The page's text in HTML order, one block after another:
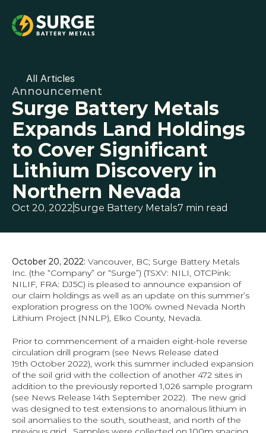
All Articles
Announcement
Surge Battery Metals
Expands Land Holdings
to Cover Significant
Lithium Discovery in
Northern Nevada
Oct 20, 2022Surge Battery Metals7 min read
October 20, 2022: Vancouver, BC; Surge Battery Metals
Inc. (the “Company” or “Surge”) (TSXV: NILI, OTCPink:
NILIF, FRA: DJ5C) is pleased to announce expansion of
our claim holdings as well as an update on this summer’s
exploration progress on the 100% owned Nevada North
Lithium Project (NNLP), Elko County, Nevada.
Prior to commencement of a maiden eight-hole reverse
circulation drill program (see News Release dated
19th October 2022), work this summer included expansion
of the soil grid with the collection of another 472 sites in
addition to the previously reported 1,026 sample program
(see News Release 14th September 2022).  The new grid
was designed to test extensions to anomalous lithium in
soil anomalies to the south, southeast, and north of the